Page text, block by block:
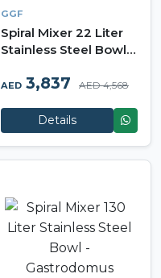
GGF
Spiral Mixer 22 Liter
Stainless Steel Bowl -
AED 3,837 AED 4,568
Details